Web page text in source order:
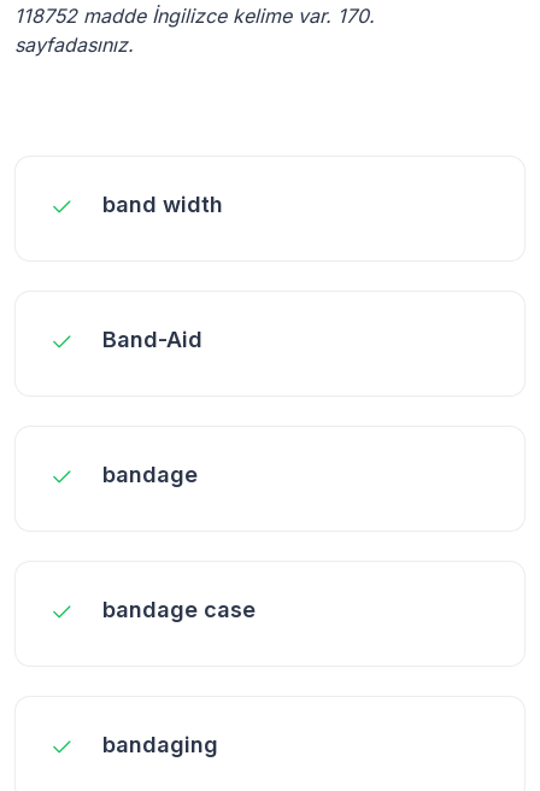
118752 madde İngilizce kelime var. 170.
sayfadasınız.
band width
Band-Aid
bandage
bandage case
bandaging